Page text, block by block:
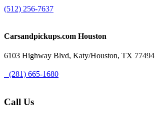
(512) 256-7637
Carsandpickups.com Houston
6103 Highway Blvd, Katy/Houston, TX 77494
(281) 665-1680
Call Us